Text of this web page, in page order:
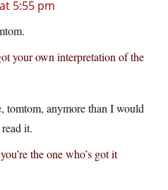
5:55 pm
your own interpretation of the
tomtom, anymore than I would
it.
the one who’s got it